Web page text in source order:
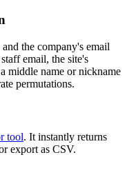
the company's email
email, the site's
middle name or nickname
permutations.
tool. It instantly returns
export as CSV.